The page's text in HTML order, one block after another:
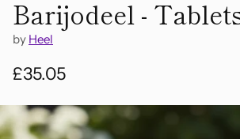
Barijodeel -
by Heel
Regular
price
£35.05